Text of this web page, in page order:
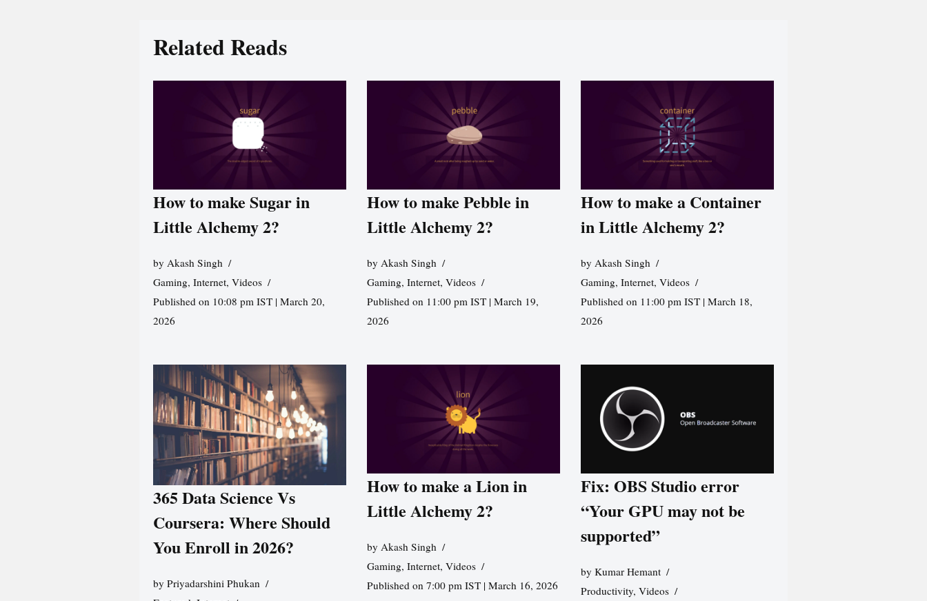
Related Reads
How to make Sugar in
Little Alchemy 2?
by Akash Singh
Gaming, Internet, Videos
Published on 10:08 pm IST | March 20,
2026
How to make Pebble in
Little Alchemy 2?
by Akash Singh
Gaming, Internet, Videos
Published on 11:00 pm IST | March 19,
2026
How to make a Container
in Little Alchemy 2?
byAkash Singh
Gaming,Internet,Videos
Published on 11:00 pm IST | March 18,
2026
365 Data Science Vs
Coursera: Where Should
You Enroll in 2026?
by Priyadarshini Phukan
How to make a Lion in
Little Alchemy 2?
by Akash Singh
Gaming, Internet, Videos
Published on 7:00 pm IST | March 16, 2026
Fix: OBS Studio error
“Your GPU may not be
supported”
byKumar Hemant
Productivity,Videos